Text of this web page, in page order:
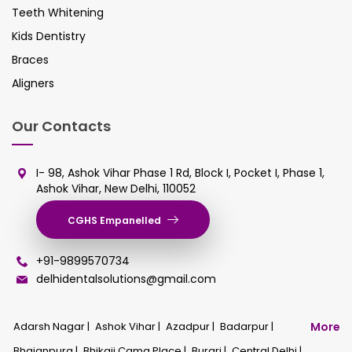
Teeth Whitening
Kids Dentistry
Braces
Aligners
Our Contacts
I- 98, Ashok Vihar Phase 1 Rd, Block I, Pocket I, Phase 1,
Ashok Vihar, New Delhi, 110052
CGHS Empanelled
+91-9899570734
delhidentalsolutions@gmail.com
Adarsh Nagar | Ashok Vihar | Azadpur | Badarpur |
More